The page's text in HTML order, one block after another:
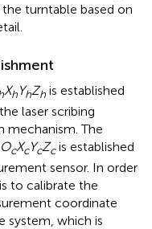
turntable based on
XhYhZh is established
laser scribing
mechanism. The
OcXcYcZcis established
sensor. In order
to calibrate the
coordinate
system, which is